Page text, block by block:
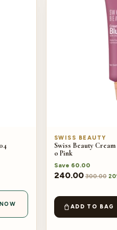
SWISS BEAUTY
Swiss Beauty
o Pink
Save 60.00
240.00 300.00
ADD TO BAG